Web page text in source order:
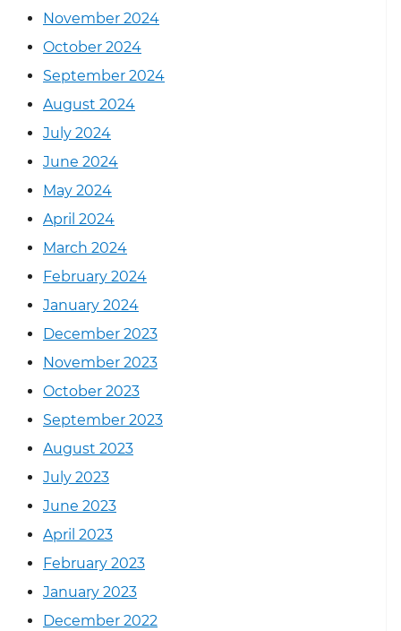
November 2024
October 2024
September 2024
August 2024
July 2024
June 2024
May 2024
April 2024
March 2024
February 2024
January 2024
December 2023
November 2023
October 2023
September 2023
August 2023
July 2023
June 2023
April 2023
February 2023
January 2023
December 2022